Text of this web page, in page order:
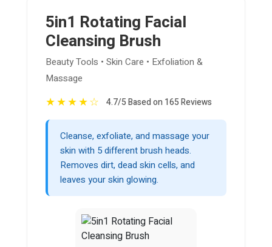
5in1 Rotating Facial
Cleansing Brush
Beauty Tools • Skin Care • Exfoliation &
Massage
★★★★☆ 4.7/5 Based on 165 Reviews
Cleanse, exfoliate, and massage your
skin with 5 different brush heads.
Removes dirt, dead skin cells, and
leaves your skin glowing.